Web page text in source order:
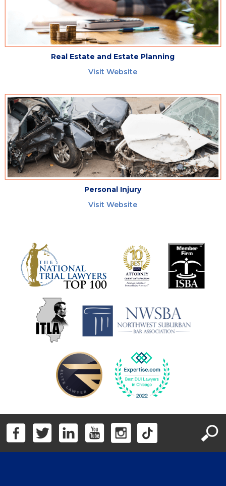
Real Estate and Estate Planning
Visit Website
Personal Injury
Visit Website